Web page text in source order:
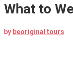
What to
by beoriginal tours